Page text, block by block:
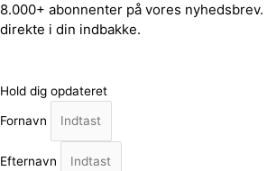
8.000+ abonnenter på vores
direkte i din indbakke.
Hold dig opdateret
Fornavn
Efternavn